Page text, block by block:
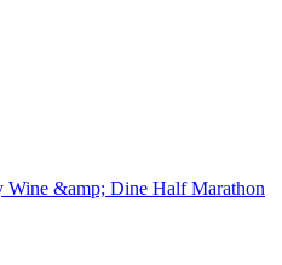
Wine &amp; Dine Half Marathon